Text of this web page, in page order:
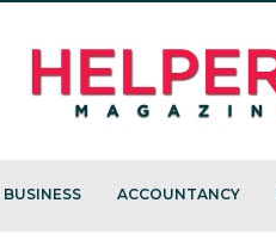
BUSINESS ACCOUNTANCY